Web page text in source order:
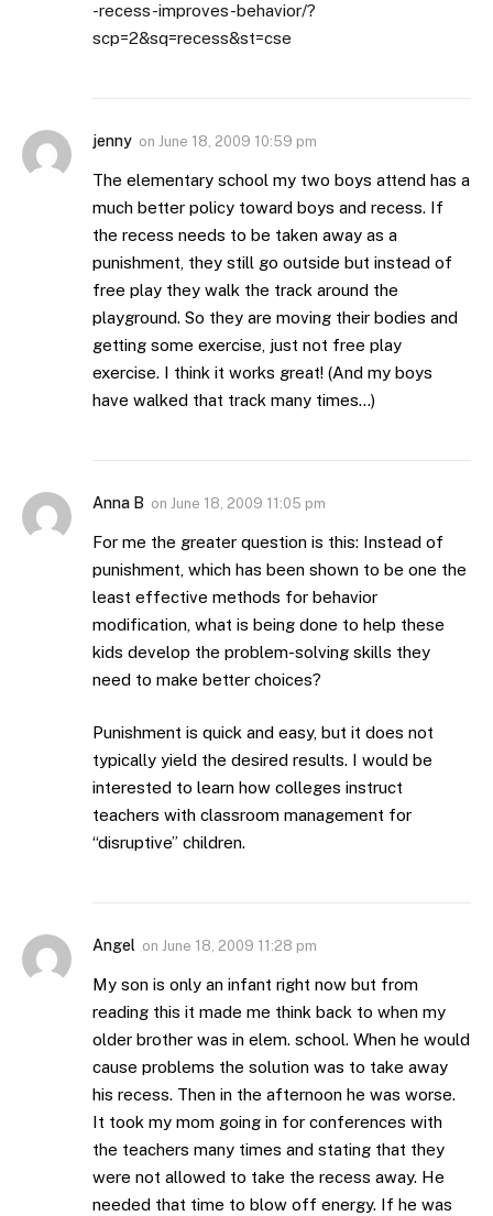
-recess-improves-behavior/?
scp=2&sq=recess&st=cse
jenny on June 18, 2009 10:59 pm
The elementary school my two boys attend has a
much better policy toward boys and recess. If
the recess needs to be taken away as a
punishment, they still go outside but instead of
free play they walk the track around the
playground. So they are moving their bodies and
getting some exercise, just not free play
exercise. I think it works great! (And my boys
have walked that track many times…)
Anna B on June 18, 2009 11:05 pm
For me the greater question is this: Instead of
punishment, which has been shown to be one the
least effective methods for behavior
modification, what is being done to help these
kids develop the problem-solving skills they
need to make better choices?
Punishment is quick and easy, but it does not
typically yield the desired results. I would be
interested to learn how colleges instruct
teachers with classroom management for
“disruptive” children.
Angel on June 18, 2009 11:28 pm
My son is only an infant right now but from
reading this it made me think back to when my
older brother was in elem. school. When he would
cause problems the solution was to take away
his recess. Then in the afternoon he was worse.
It took my mom going in for conferences with
the teachers many times and stating that they
were not allowed to take the recess away. He
needed that time to blow off energy. If he was